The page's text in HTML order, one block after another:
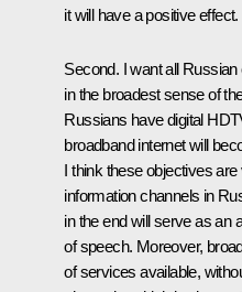
it will have a positive effect.
Second. I want all
in the broadest sense of
Russians have digital
broadband internet will
I think these objectives
information channels in
in the end will serve as an
of speech. Moreover,
of services available,